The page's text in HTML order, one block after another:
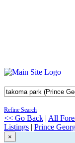
Refine Search
<< Go Back | All
Listings | Prince
×